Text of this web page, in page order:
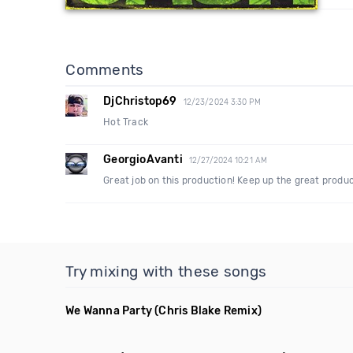
Comments
DjChristop69 12/23/2024 3:30 PM
Hot Track
GeorgioAvanti 12/27/2024 10:21 AM
Great job on this production! Keep up the great
Try mixing with these songs
We Wanna Party(Chris Blake Remix)